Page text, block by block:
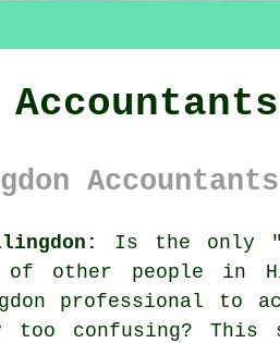
Is the only
of other people in
professional to
too confusing? This